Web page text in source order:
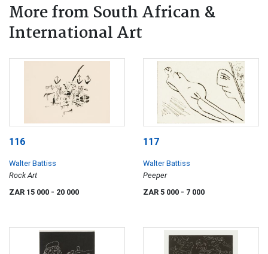
More from South African &
International Art
116
Walter Battiss
Rock Art
ZAR 15 000 - 20 000
117
Walter Battiss
Peeper
ZAR 5 000 - 7 000